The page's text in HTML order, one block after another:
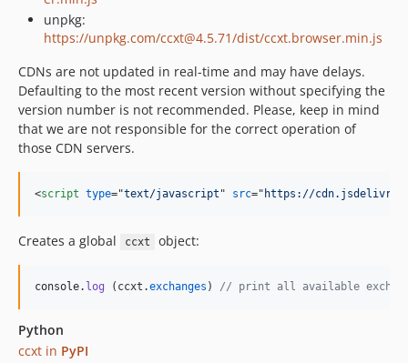
4.2.37
4.2.36
4.2.35
4.2.34
4.2.33
4.2.32
4.2.28
4.2.26
4.2.24
4.2.23
unpkg:
https://unpkg.com/ccxt@4.5.71/dist/ccxt.browser.min.js
CDNs are not updated in real-time and may have delays.
Defaulting to the most recent version without specifying the
version number is not recommended. Please, keep in mind
that we are not responsible for the correct operation of
those CDN servers.
<script type="text/javascript " src=" https://
Creates a global ccxt object:
console. log ( ccxt .exchanges ) // print all available
Python
ccxt in PyPI